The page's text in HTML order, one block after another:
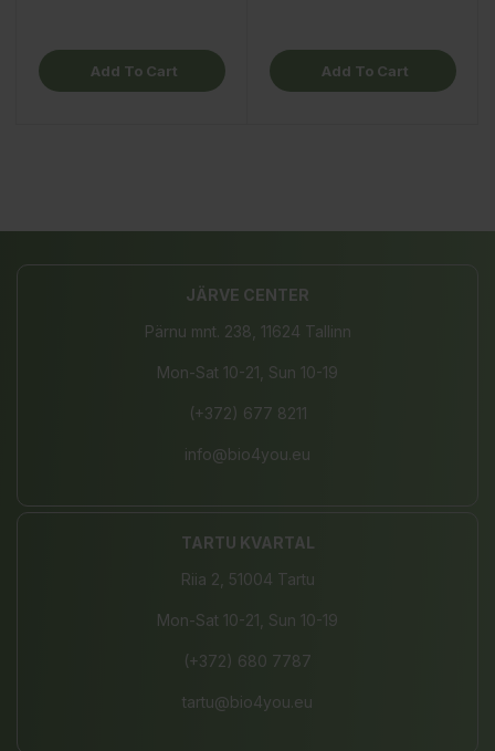
Add To Cart Add To Cart
JÄRVE CENTER
Pärnu mnt. 238, 11624 Tallinn
Mon-Sat 10-21, Sun 10-19
(+372) 677 8211
info@bio4you.eu
TARTU KVARTAL
Riia 2, 51004 Tartu
Mon-Sat 10-21, Sun 10-19
(+372) 680 7787
tartu@bio4you.eu